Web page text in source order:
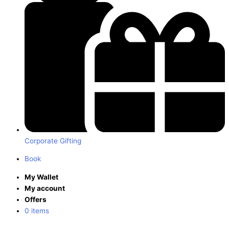
Corporate Gifting
Book
My Wallet
My account
Offers
0 items